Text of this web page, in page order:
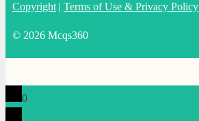
Copyright | Terms of Use & Privacy Policy
© 2026 Mcqs360
0